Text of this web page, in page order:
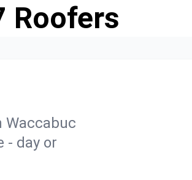
Roofers
Waccabuc
- day or